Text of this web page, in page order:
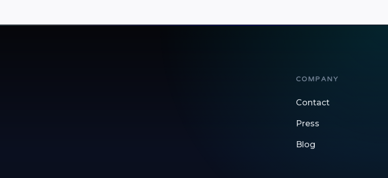
COMPANY
Contact
Press
Blog